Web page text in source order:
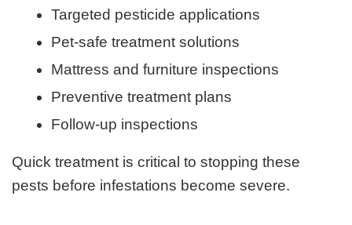
Targeted pesticide applications
Pet-safe treatment solutions
Mattress and furniture inspections
Preventive treatment plans
Follow-up inspections
Quick treatment is critical to stopping these
pests before infestations become severe.